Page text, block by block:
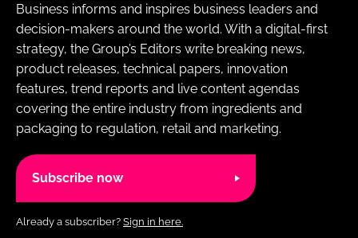
Business informs and inspires business leaders and
decision-makers around the world. With a digital-first
strategy, the Group’s Editors write breaking news,
product releases, technical papers, innovation
features, trend reports and live content agendas
covering the entire industry from ingredients and
packaging to regulation, retail and marketing.
Subscribe now
Already a subscriber? Sign in here.